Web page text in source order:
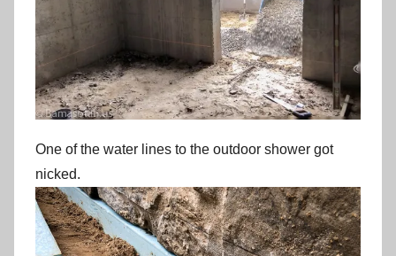
One of the water lines to the outdoor shower got
nicked.